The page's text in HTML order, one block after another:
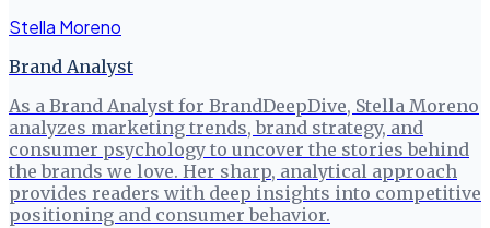
Stella Moreno
Brand Analyst
As a Brand Analyst for BrandDeepDive, Stella Moreno
analyzes marketing trends, brand strategy, and
consumer psychology to uncover the stories behind
the brands we love. Her sharp, analytical approach
provides readers with deep insights into competitive
positioning and consumer behavior.